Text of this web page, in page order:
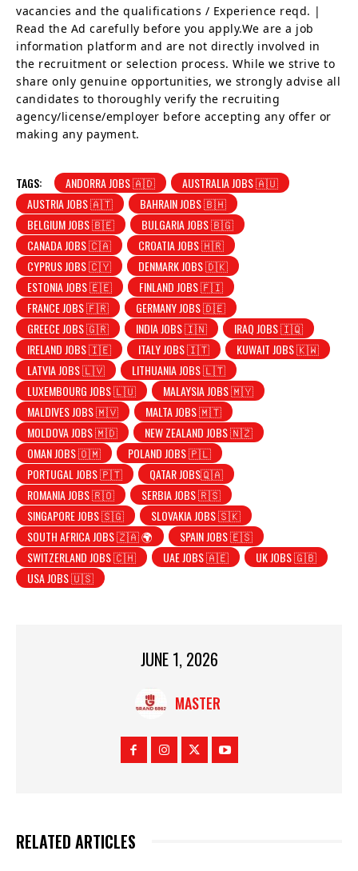
vacancies and the qualifications / Experience reqd. |
Read the Ad carefully before you apply.We are a job
information platform and are not directly involved in
the recruitment or selection process. While we strive to
share only genuine opportunities, we strongly advise all
candidates to thoroughly verify the recruiting
agency/license/employer before accepting any offer or
making any payment.
TAGS: ANDORRA JOBS 🇦🇩
AUSTRALIA JOBS 🇦🇺
AUSTRIA JOBS 🇦🇹
BAHRAIN JOBS 🇧🇭
BELGIUM JOBS 🇧🇪
BULGARIA JOBS 🇧🇬
CANADA JOBS 🇨🇦
CROATIA JOBS 🇭🇷
CYPRUS JOBS 🇨🇾
DENMARK JOBS 🇩🇰
ESTONIA JOBS 🇪🇪
FINLAND JOBS 🇫🇮
FRANCE JOBS 🇫🇷
GERMANY JOBS 🇩🇪
GREECE JOBS 🇬🇷
INDIA JOBS 🇮🇳
IRAQ JOBS 🇮🇶
IRELAND JOBS 🇮🇪
ITALY JOBS 🇮🇹
KUWAIT JOBS 🇰🇼
LATVIA JOBS 🇱🇻
LITHUANIA JOBS 🇱🇹
LUXEMBOURG JOBS 🇱🇺
MALAYSIA JOBS 🇲🇾
MALDIVES JOBS 🇲🇻
MALTA JOBS 🇲🇹
MOLDOVA JOBS 🇲🇩
NEW ZEALAND JOBS 🇳🇿
OMAN JOBS 🇴🇲
POLAND JOBS 🇵🇱
PORTUGAL JOBS 🇵🇹
QATAR JOBS🇶🇦
ROMANIA JOBS 🇷🇴
SERBIA JOBS 🇷🇸
SINGAPORE JOBS 🇸🇬
SLOVAKIA JOBS 🇸🇰
SOUTH AFRICA JOBS 🇿🇦 🌍
SPAIN JOBS 🇪🇸
SWITZERLAND JOBS 🇨🇭
UAE JOBS 🇦🇪
UK JOBS 🇬🇧
USA JOBS 🇺🇸
JUNE 1, 2026
MASTER
RELATED ARTICLES